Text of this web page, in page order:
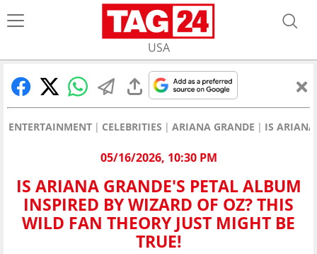
USA
ENTERTAINMENT CELEBRITIES ARIANA GRANDE IS
05/16/2026, 10:30 PM
IS ARIANA GRANDE'S PETAL ALBUM
INSPIRED BY WIZARD OF OZ? THIS
WILD FAN THEORY JUST MIGHT BE
TRUE!